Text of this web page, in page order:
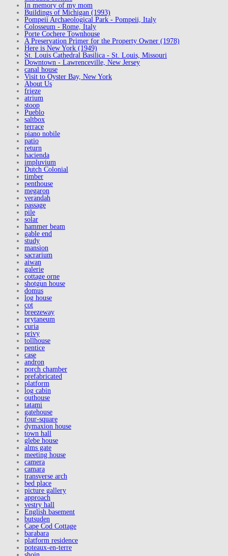
In memory of my mom
Buildings of Michigan (1993)
Pompeii Archaeological Park - Pompeii, Italy
Colosseum - Rome, Italy
Porte Cochere Townhouse
A Preservation Primer for the Property Owner (1978)
Here is New York (1949)
St. Louis Cathedral Basilica - St. Louis, Missouri
Downtown - Lawrenceville, New Jersey
canal house
Visit to Oyster Bay, New York
About Us
frieze
atrium
stoop
Pueblo
saltbox
terrace
piano nobile
patio
return
hacienda
impluvium
Dutch Colonial
timber
penthouse
megaron
verandah
passage
pile
solar
hammer beam
gable end
study
mansion
sacrarium
aiwan
galerie
cottage orne
shotgun house
domus
log house
cot
breezeway
prytaneum
curia
privy
tollhouse
pentice
case
andron
porch chamber
prefabricated
platform
log cabin
outhouse
tatami
gatehouse
four-square
dymaxion house
town hall
glebe house
alms gate
meeting house
camera
camara
transverse arch
bed place
picture gallery
approach
vestry hall
English basement
butsuden
Cape Cod Cottage
barabara
platform residence
poteaux-en-terre
shoin